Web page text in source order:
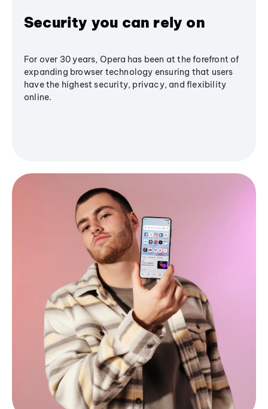
Security you can rely on
For over 30 years, Opera has been at the forefront of
expanding browser technology ensuring that users
have the highest security, privacy, and flexibility
online.